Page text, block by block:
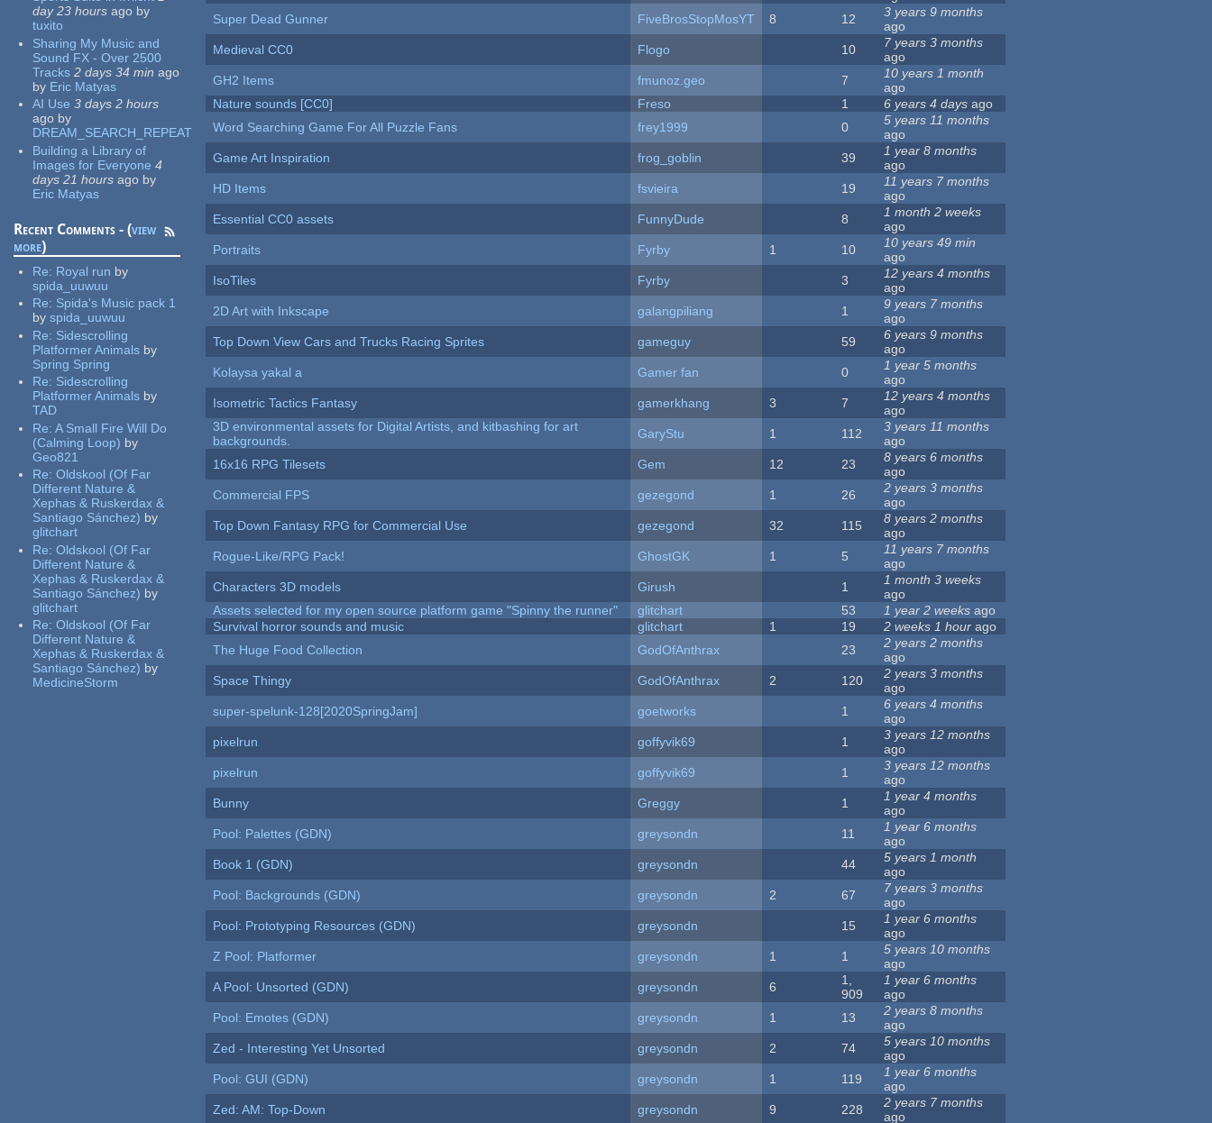
day 23 hours ago by
tuxito
Sharing My Music and
Sound FX - Over 2500
Tracks 2 days 34 min ago
by Eric Matyas
AI Use 3 days 2 hours
ago by
DREAM_SEARCH_REPEAT
Building a Library of
Images for Everyone 4
days 21 hours ago by
Eric Matyas
Recent Comments - (view
more)
Re: Royal run by
spida_uuwuu
Re: Spida's Music pack 1
by spida_uuwuu
Re: Sidescrolling
Platformer Animals by
Spring Spring
Re: Sidescrolling
Platformer Animals by
TAD
Re:A Small Fire Will Do
(Calming Loop) by
Geo821
Re:Oldskool (Of Far
Different Nature &
Xephas & Ruskerdax &
Santiago Sánchez) by
glitchart
Re:Oldskool (Of Far
Different Nature &
Xephas & Ruskerdax &
Santiago Sánchez) by
glitchart
Re:Oldskool (Of Far
Different Nature &
Xephas & Ruskerdax &
Santiago Sánchez) by
MedicineStorm
Super Dead Gunner
FiveBrosStopMosYT 8 12
3 years 9 months
ago
Medieval CC0
Flogo 10
7 years 3 months
ago
GH2 Items
fmunoz.geo 7
10 years 1 month
ago
Nature sounds [CC0]
Freso 1 6 years 4 days ago
Word Searching Game For All Puzzle Fans
frey1999 0
5 years 11 months
ago
Game Art Inspiration
frog_goblin 39
1 year 8 months
ago
HD Items
fsvieira 19
11 years 7 months
ago
Essential CC0 assets
FunnyDude 8
1 month 2 weeks
ago
Portraits
Fyrby 1 10
10 years 49 min
ago
IsoTiles
Fyrby 3
12 years 4 months
ago
2D Art with Inkscape
galangpiliang 1
9 years 7 months
ago
Top Down View Cars and Trucks Racing Sprites
gameguy 59
6 years 9 months
ago
Kolaysa yakal a
Gamer fan 0
1 year 5 months
ago
Isometric Tactics Fantasy
gamerkhang 3 7
12 years 4 months
ago
3D environmental assets for Digital Artists, and kitbashing for art
backgrounds.
GaryStu 1 112
3 years 11 months
ago
16x16 RPG Tilesets
Gem 12 23
8 years 6 months
ago
Commercial FPS
gezegond 1 26
2 years 3 months
ago
Top Down Fantasy RPG for Commercial Use
gezegond 32 115
8 years 2 months
ago
Rogue-Like/RPG Pack!
GhostGK 1 5
11 years 7 months
ago
Characters 3D models
Girush 1
1 month 3 weeks
ago
Assets selected for my open source platform game "Spinny the runner"
glitchart 53 1 year 2 weeks ago
Survival horror sounds and music
glitchart 1 19 2 weeks 1 hour ago
The Huge Food Collection
GodOfAnthrax 23
2 years 2 months
ago
Space Thingy
GodOfAnthrax 2 120
2 years 3 months
ago
super-spelunk-128[2020SpringJam]
goetworks 1
6 years 4 months
ago
pixelrun
goffyvik69 1
3 years 12 months
ago
pixelrun
goffyvik69 1
3 years 12 months
ago
Bunny
Greggy 1
1 year 4 months
ago
Pool: Palettes (GDN)
greysondn 11
1 year 6 months
ago
Book 1 (GDN)
greysondn 44
5 years 1 month
ago
Pool: Backgrounds (GDN)
greysondn 2 67
7 years 3 months
ago
Pool: Prototyping Resources (GDN)
greysondn 15
1 year 6 months
ago
Z Pool: Platformer
greysondn 1 1
5 years 10 months
ago
A Pool: Unsorted (GDN)
greysondn 6
1,
909
1 year 6 months
ago
Pool: Emotes (GDN)
greysondn 1 13
2 years 8 months
ago
Zed - Interesting Yet Unsorted
greysondn 2 74
5 years 10 months
ago
Pool: GUI (GDN)
greysondn 1 119
1 year 6 months
ago
Zed: AM: Top-Down
greysondn 9 228
2 years 7 months
ago